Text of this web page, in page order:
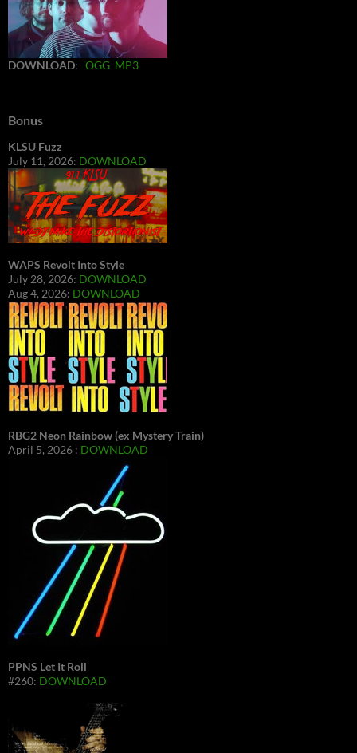
DOWNLOAD: OGG MP3
Bonus
KLSU Fuzz
July 11, 2026: DOWNLOAD
WAPS Revolt Into Style
July 28, 2026: DOWNLOAD
Aug 4, 2026: DOWNLOAD
RBG2 Neon Rainbow (ex Mystery Train)
April 5, 2026 : DOWNLOAD
PPNS Let It Roll
#260: DOWNLOAD